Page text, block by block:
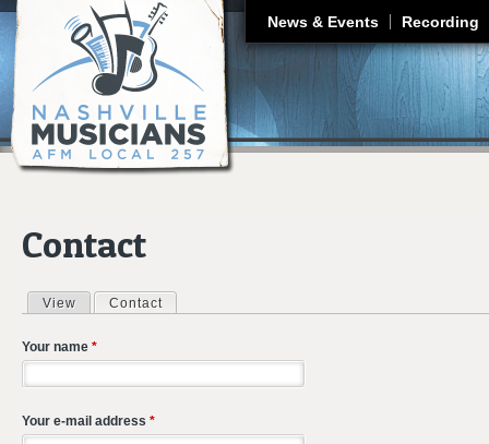
News & Events Recording
Contact
Primary tabs
View Contact
Your name *
Your e-mail address *